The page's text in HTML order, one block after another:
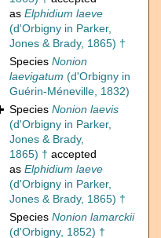
as Elphidium laeve
(d'Orbigny in Parker,
Jones & Brady, 1865) †
Species Nonion
laevigatum (d'Orbigny in
Guérin-Méneville, 1832)
Species Nonion laevis
(d'Orbigny in Parker,
Jones & Brady,
1865) † accepted
as Elphidium laeve
(d'Orbigny in Parker,
Jones & Brady, 1865) †
Species Nonion lamarckii
(d'Orbigny, 1852) †